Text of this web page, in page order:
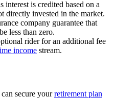
interest is credited based on a
directly invested in the market.
company guarantee that
less than zero.
rider for an additional fee
income stream.
secure yourretirement plan